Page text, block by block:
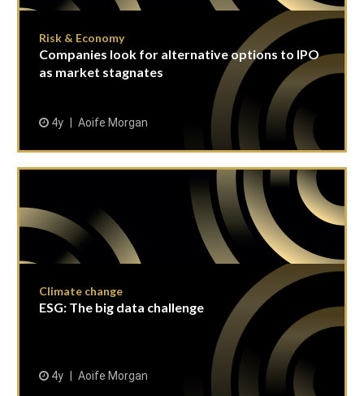
Risk & Economy
Companies look for alternative options to IPO
as market stagnates
4y Aoife Morgan
Climate change
ESG: The big data challenge
4y Aoife Morgan